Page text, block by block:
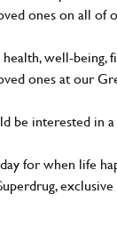
ones on all
well-being,
ones at our
be interested in
for when life